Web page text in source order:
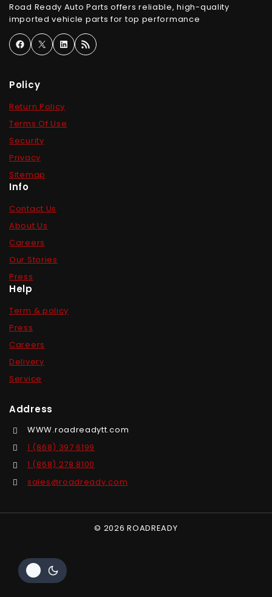
Road Ready Auto Parts offers reliable, high-quality
imported vehicle parts for top performance
Policy
Return Policy
Terms Of Use
Security
Privacy
Sitemap
Info
Contact Us
About Us
Careers
Our Stories
Press
Help
Term & policy
Press
Careers
Delivery
Service
Address
WWW.roadreadytt.com
1 (868) 397 6199
1 (868) 278 8100
sales@roadready.com
© 2026 ROADREADY